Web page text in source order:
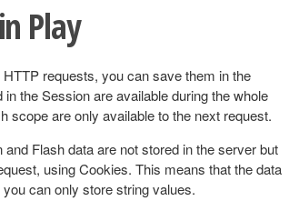
Play
requests, you can save them in the
the Session are available during the whole
scope are only available to the next request.
Flash data are not stored in the server but
using Cookies. This means that the data
can only store string values.